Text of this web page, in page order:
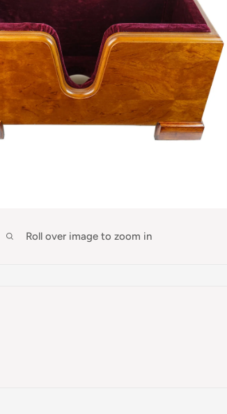
Roll over image to zoom in